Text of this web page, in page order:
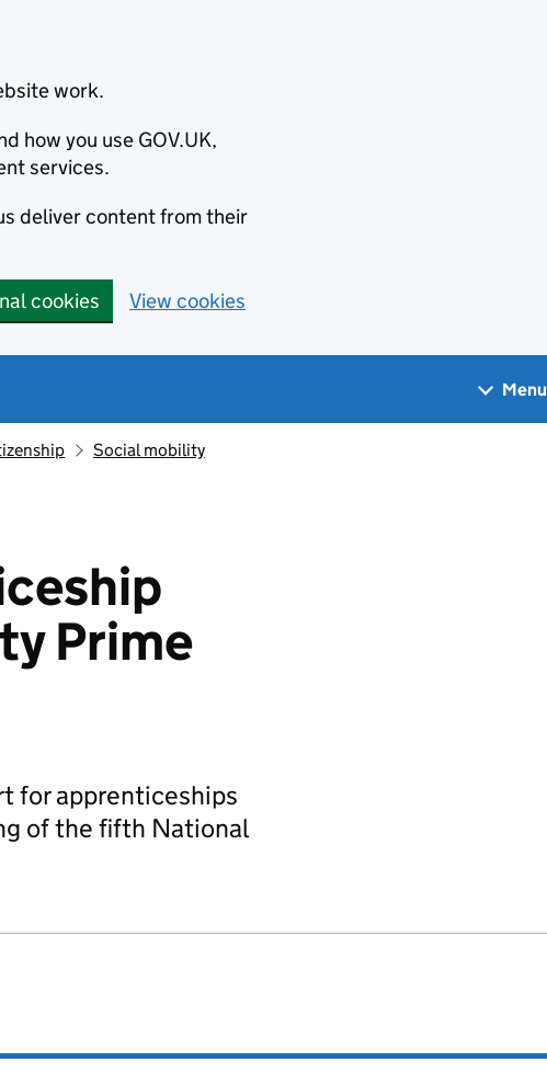
work.
how you use GOV.UK,
services.
deliver content from their
cookies View cookies
Menu
Social mobility
Prime
for apprenticeships
of the fifth National